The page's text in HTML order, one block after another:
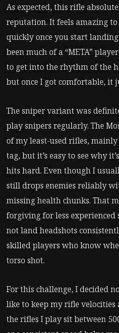
As expected, this rifle
reputation. It feels amazing
quickly once you start landing
been much of a “META”
to get into the rhythm of the
but once I got comfortable, it
The sniper variant was
play snipers regularly. The
of my least-used rifles, mainly
tag, but it’s easy to see why
hits hard. Even though I
still drops enemies reliably
missing health chunks. That
forgiving for less
not land headshots
skilled players who know
torso shot.
For this challenge, I decided
like to keep my rifle velocities
the rifles I play sit between